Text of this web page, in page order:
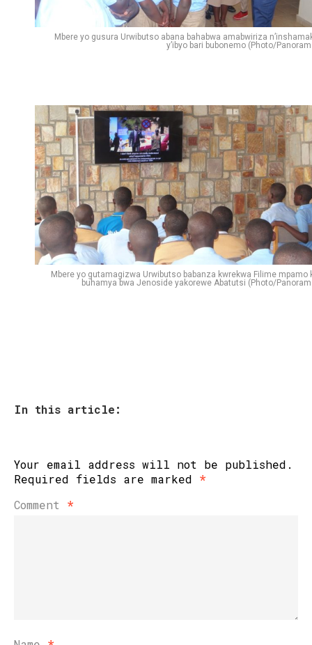
Mbere yo gusura Urwibutso abana bahabwa amabwiriza
y’ibyo bari bubonemo (Photo/
Mbere yo gutamagizwa Urwibutso babanza kwrekwa Filime mpamo
buhamya bwa Jenoside yakorewe Abatutsi (Photo/
In this article:
Your email address will not be published.
Required fields are marked *
Comment *